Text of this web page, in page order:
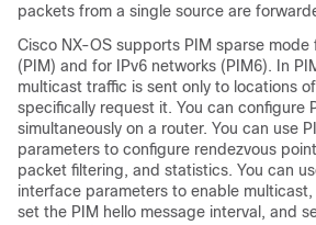
packets from a single source are
Cisco NX-OS supports PIM sparse mode
(PIM) and for IPv6 networks (PIM6). In
multicast traffic is sent only to locations
specifically request it. You can configure
simultaneously on a router. You can use
parameters to configure rendezvous
packet filtering, and statistics. You can
interface parameters to enable
set the PIM hello message interval, and